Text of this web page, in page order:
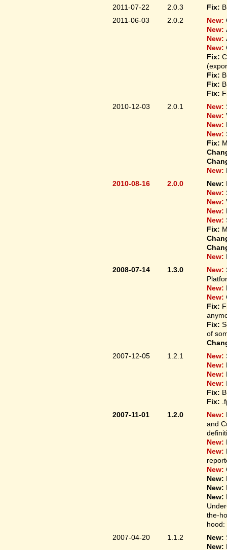
2011-07-22
2.0.3 Fix:
2011-06-03
2.0.2 New:
New:
New:
New:
Fix:
Fix:
Fix:
Fix:
2010-12-03
2.0.1 New:
New:
New:
New:
Fix:
New:
2010-08-16
2.0.0 New:
New:
New:
New:
New:
Fix:
New:
2008-07-14
1.3.0 New:
New:
New:
Fix:
Fix:
of
2007-12-05
1.2.1 New:
New:
New:
New:
Fix:
Fix:
2007-11-01
1.2.0 New:
and
New:
New:
New:
New:
New:
New:
the-
hood:
2007-04-20
1.1.2 New:
New: